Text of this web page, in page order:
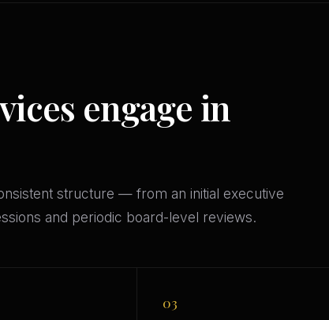
engage in
structure — from an initial executive
and periodic board-level reviews.
03